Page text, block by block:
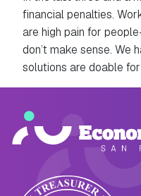
financial penalties.
are high pain for
don’t make sense.
solutions are doable